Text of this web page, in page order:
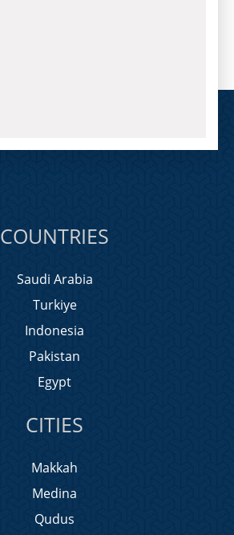
COUNTRIES
Saudi Arabia
Turkiye
Indonesia
Pakistan
Egypt
CITIES
Makkah
Medina
Qudus